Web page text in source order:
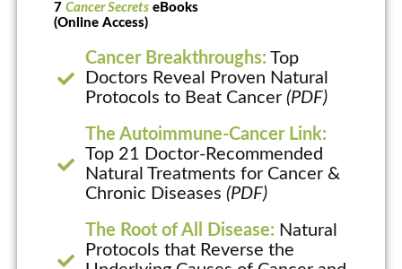
7 Cancer SecretseBooks
(Online Access)
Cancer Breakthroughs: Top
Doctors Reveal Proven Natural
Protocols to Beat Cancer(PDF)
The Autoimmune-Cancer Link:
Top 21 Doctor-Recommended
Natural Treatments for Cancer &
Chronic Diseases(PDF)
The Root of All Disease: Natural
Protocols that Reverse the